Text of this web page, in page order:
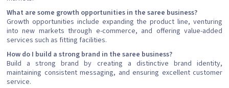
What are some growth opportunities in the saree business?
Growth opportunities include expanding the product line, venturing
into new markets through e-commerce, and offering value-added
services such as fitting facilities.
How do I build a strong brand in the saree business?
Build a strong brand by creating a distinctive brand identity,
maintaining consistent messaging, and ensuring excellent customer
service.